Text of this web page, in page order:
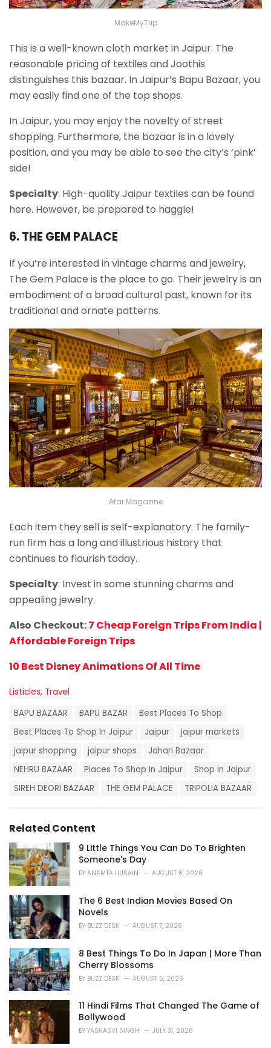
MakeMyTrip
This is a well-known cloth market in Jaipur. The
reasonable pricing of textiles and Joothis
distinguishes this bazaar. In Jaipur’s Bapu Bazaar, you
may easily find one of the top shops.
In Jaipur, you may enjoy the novelty of street
shopping. Furthermore, the bazaar is in a lovely
position, and you may be able to see the city’s ‘pink’
side!
Specialty: High-quality Jaipur textiles can be found
here. However, be prepared to haggle!
6. THE GEM PALACE
If you’re interested in vintage charms and jewelry,
The Gem Palace is the place to go. Their jewelry is an
embodiment of a broad cultural past, known for its
traditional and ornate patterns.
Afar Magazine
Each item they sell is self-explanatory. The family-
run firm has a long and illustrious history that
continues to flourish today.
Specialty: Invest in some stunning charms and
appealing jewelry.
Also Checkout:7 Cheap Foreign Trips From India |
Affordable Foreign Trips
10 Best Disney Animations Of All Time
C
g
o
Listicles, Travel
g
BAPU BAZAAR BAPU BAZAR
Best Places To Shop
Best Places To Shop In Jaipur
Jaipur
jaipur markets
jaipur shopping
jaipur shops
Johari Bazaar
NEHRU BAZAAR
Places To Shop In Jaipur
Shop in Jaipur
SIREH DEORI BAZAAR
THE GEM PALACE TRIPOLIA BAZAAR
Related Content
9 Little Things You Can Do To Brighten
Someone's Day
BY ANAMTA HUSAIN AUGUST 8, 2026
The 6 Best Indian Movies Based On
Novels
BY BUZZ DESK AUGUST 7, 2026
8 Best Things To Do In Japan | More Than
Cherry Blossoms
BY BUZZ DESK AUGUST 5, 2026
11 Hindi Films That Changed The Game of
Bollywood
BY YASHASVI SINGH JULY 31, 2026